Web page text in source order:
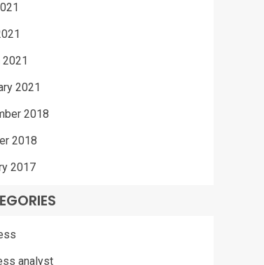
2021
2021
2018
2018
2017
analyst